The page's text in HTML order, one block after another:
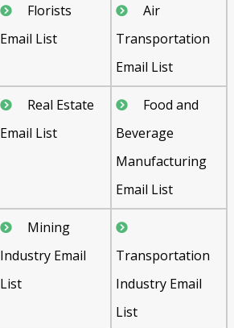
Florists
Email List
Air
Transportation
Email List
Real Estate
Email List
Food and
Beverage
Manufacturing
Email List
Mining
Industry Email
List
Transportation
Industry Email
List